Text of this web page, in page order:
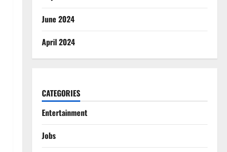
June 2024
April 2024
CATEGORIES
Entertainment
Jobs